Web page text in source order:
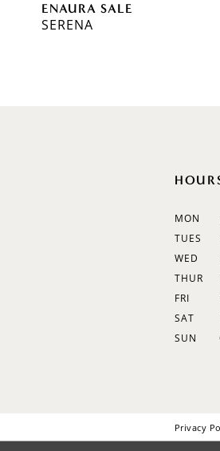
ENAURA SALE
SERENA
MON
TUES
WED
THUR
FRI
SAT
SUN
Privacy